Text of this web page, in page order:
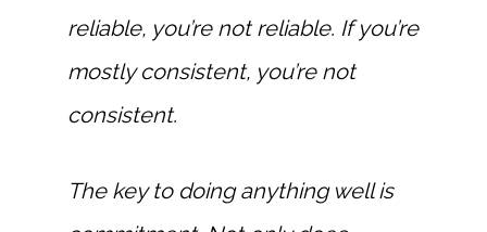
reliable, you’re not reliable. If you’re
mostly consistent, you’re not
consistent.
The key to doing anything well is